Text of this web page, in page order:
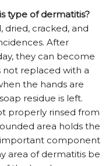
type of dermatitis?
cracked, and
After
they can become
not replaced with a
the hands are
residue is left.
properly rinsed from
area holds the
important component
area of dermatitis be